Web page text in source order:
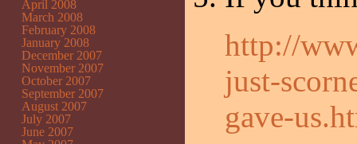
http://
just-
gave-
April 2008
March 2008
February 2008
January 2008
December 2007
November 2007
October 2007
September 2007
August 2007
July 2007
June 2007